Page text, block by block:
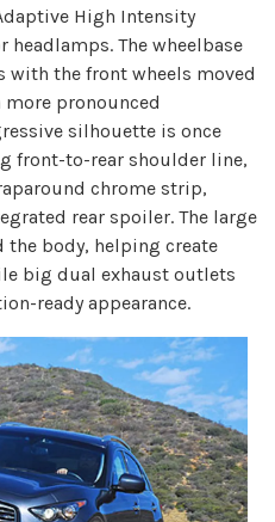
High Intensity
The wheelbase
with the front wheels moved
pronounced
silhouette is once
front-to-rear shoulder line,
chrome strip,
rear spoiler. The large
the body, helping create
big dual exhaust outlets
ready appearance.